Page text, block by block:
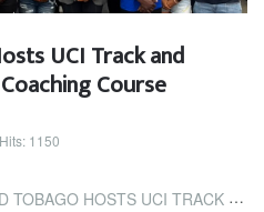
UCI Track and
Course
Hits: 1150
AND ROAD TRAINING CAMP & COACHING COURSE